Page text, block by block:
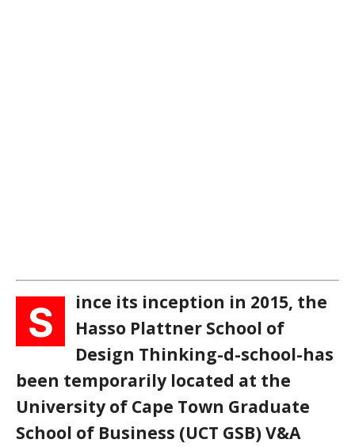
S
ince its inception in 2015, the
Hasso Plattner School of
Design Thinking-d-school-has
been temporarily located at the
University of Cape Town Graduate
School of Business (UCT GSB) V&A